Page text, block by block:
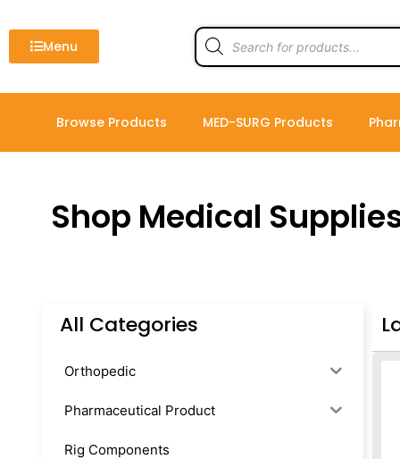
to
contentMenu
Products
search
Browse Products MED-SURG Products
Shop Medical
All Categories
Orthopedic
Pharmaceutical Product
Rig Components